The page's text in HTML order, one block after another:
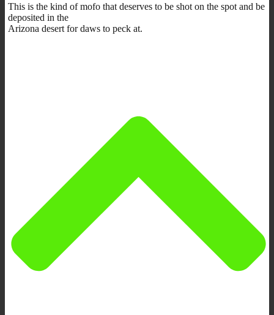
This is the kind of mofo that deserves to be shot on the spot and be
deposited in the
Arizona desert for daws to peck at.